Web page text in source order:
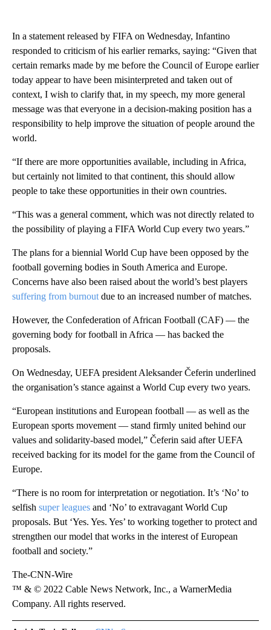
In a statement released by FIFA on Wednesday, Infantino
responded to criticism of his earlier remarks, saying: “Given that
certain remarks made by me before the Council of Europe earlier
today appear to have been misinterpreted and taken out of
context, I wish to clarify that, in my speech, my more general
message was that everyone in a decision-making position has a
responsibility to help improve the situation of people around the
world.
“If there are more opportunities available, including in Africa,
but certainly not limited to that continent, this should allow
people to take these opportunities in their own countries.
“This was a general comment, which was not directly related to
the possibility of playing a FIFA World Cup every two years.”
The plans for a biennial World Cup have been opposed by the
football governing bodies in South America and Europe.
Concerns have also been raised about the world’s best players
suffering from burnout due to an increased number of matches.
However, the Confederation of African Football (CAF) — the
governing body for football in Africa — has backed the
proposals.
On Wednesday, UEFA president Aleksander Čeferin underlined
the organisation’s stance against a World Cup every two years.
“European institutions and European football — as well as the
European sports movement — stand firmly united behind our
values and solidarity-based model,” Čeferin said after UEFA
received backing for its model for the game from the Council of
Europe.
“There is no room for interpretation or negotiation. It’s ‘No’ to
selfish super leagues and ‘No’ to extravagant World Cup
proposals. But ‘Yes. Yes. Yes’ to working together to protect and
strengthen our model that works in the interest of European
football and society.”
The-CNN-Wire
™ & © 2022 Cable News Network, Inc., a WarnerMedia
Company. All rights reserved.